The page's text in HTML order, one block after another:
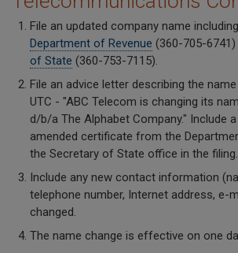
File an updated company name
Department of Revenue (360-705-6741)
of State (360-753-7115).
File an advice letter describing the
UTC - "ABC Telecom is changing its
d/b/a The Alphabet Company." Include
amended certificate from the
the Secretary of State office in the filing.
Include any new contact information
telephone number, Internet address, e-
changed.
The name change is effective on one